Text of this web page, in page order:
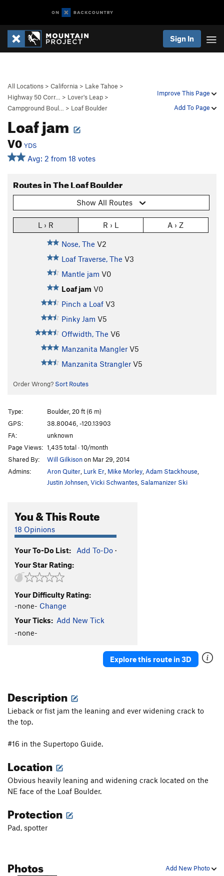
Sign In
Improve This Page
Add To Page
All Locations > California > Lake Tahoe >
Highway 50 Corr…
> Lover's Leap >
Campground Boul…
> Loaf Boulder
Loaf jam
V0 YDS
Avg: 2 from 18 votes
Routes in The Loaf Boulder
Show All Routes
L › R R › L A › Z
Nose, The V2
Loaf Traverse, The V3
Mantle jam V0
Loaf jam V0
Pinch a Loaf V3
Pinky Jam V5
Offwidth, The V6
Manzanita Mangler V5
Manzanita Strangler V5
Order Wrong? Sort Routes
Type:
Boulder, 20 ft (6 m)
GPS:
38.80046, -120.13903
FA:
unknown
Page Views: 1,435 total · 10/month
Shared By:
Will Gilkisonon Mar 29, 2014
Admins:
Aron Quiter Lurk Er Mike Morley Adam Stackhouse
Justin Johnsen Vicki Schwantes Salamanizer Ski
You & This Route
18 Opinions
Your To-Do List: Add To-Do ·
Your Star Rating:
Your Difficulty Rating:
-none- Change
Your Ticks: Add New Tick
-none-
Explore this route in 3D
Description
Lieback or fist jam the leaning and ever widening crack to
the top.
#16 in the Supertopo Guide.
Location
Obvious heavily leaning and widening crack located on the
NE face of the Loaf Boulder.
Protection
Pad, spotter
Add New Photo
Photos